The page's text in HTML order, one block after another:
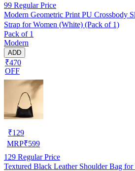
99 Regular Price
Modern Geometric Print PU Crossbody
Strap for Women (White) (Pack of 1)
Pack of 1
Modern
ADD
₹470
OFF
₹129
MRP₹599
129 Regular Price
Textured Black Leather Shoulder Bag